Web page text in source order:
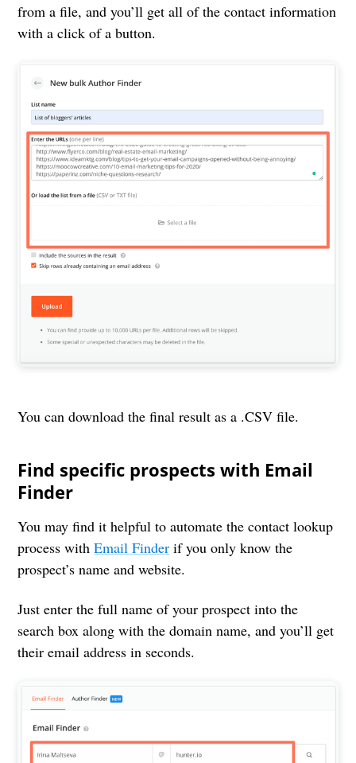
from a file, and you’ll get all of the contact information
with a click of a button.
You can download the final result as a .CSV file.
Find specific prospects with Email
Finder
You may find it helpful to automate the contact lookup
process withEmail Finder if you only know the
prospect’s name and website.
Just enter the full name of your prospect into the
search box along with the domain name, and you’ll get
their email address in seconds.